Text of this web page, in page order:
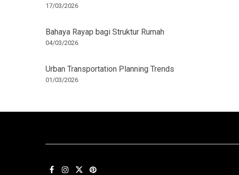
17/03/2026
Bahaya Rayap bagi Struktur Rumah
04/03/2026
Urban Transportation Planning Trends
01/03/2026